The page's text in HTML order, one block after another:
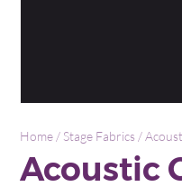
Home / Stage Fabrics /
Acoustic